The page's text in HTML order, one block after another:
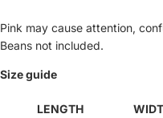
Pink may cause attention,
Beans not included.
Size guide
LENGTH